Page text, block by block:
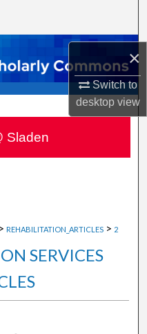
×
Switch to
desktopview
Network™
> REHABILITATION_ARTICLES > 2
SERVICES
Sladen